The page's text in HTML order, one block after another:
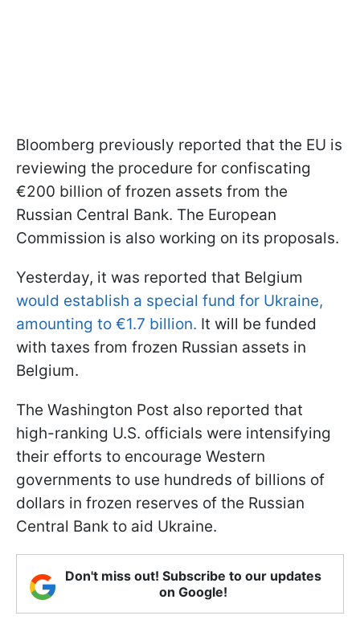
Bloomberg previously reported that the EU is
reviewing the procedure for confiscating
€200 billion of frozen assets from the
Russian Central Bank. The European
Commission is also working on its proposals.
Yesterday, it was reported that Belgium
would establish a special fund for Ukraine,
amounting to €1.7 billion. It will be funded
with taxes from frozen Russian assets in
Belgium.
The Washington Post also reported that
high-ranking U.S. officials were intensifying
their efforts to encourage Western
governments to use hundreds of billions of
dollars in frozen reserves of the Russian
Central Bank to aid Ukraine.
Don't miss out! Subscribe to our updates
on Google!